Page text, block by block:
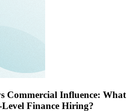
Commercial Influence: What
Finance Hiring?